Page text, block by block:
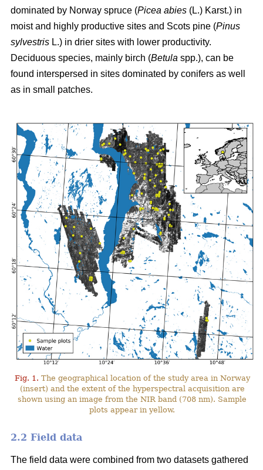
dominated by Norway spruce (Picea abies (L.) Karst.) in
moist and highly productive sites and Scots pine (Pinus
sylvestris L.) in drier sites with lower productivity.
Deciduous species, mainly birch (Betula spp.), can be
found interspersed in sites dominated by conifers as well
as in small patches.
Fig. 1. The geographical location of the study area in Norway
(insert) and the extent of the hyperspectral acquisition are
shown using an image from the NIR band (708 nm). Sample
plots appear in yellow.
2.2 Field data
The field data were combined from two datasets gathered